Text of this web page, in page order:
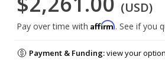
(USD)
Pay over time with Affirm. See if you
Payment & Funding:view your